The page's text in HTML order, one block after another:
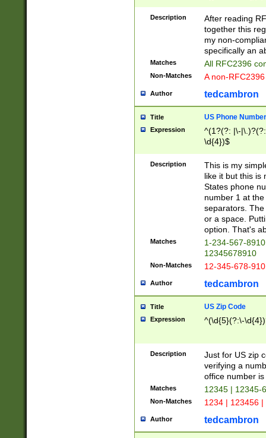
(?:%[a-fA-F0-
zA-Z0-9\\-
9]))*))*))*))$
Description
After reading
together this
my non-
specifically an
Matches All RFC2396
Non-Matches A non-
Author tedcambron
Title US Phone Number
Expression
^(1?(?: |\-
\d{4})$
Description
This is my
like it but this is
States phone
number 1 at
separators.
or a space.
option. That's
Matches
1-234-567-
12345678910
Non-Matches 12-345-678-
Author tedcambron
Title US Zip Code
Expression ^(\d{5}(?:\-
Description
Just for US zip
verifying a
office number
Matches 12345 | 12345-
Non-Matches 1234 | 123456
Author tedcambron